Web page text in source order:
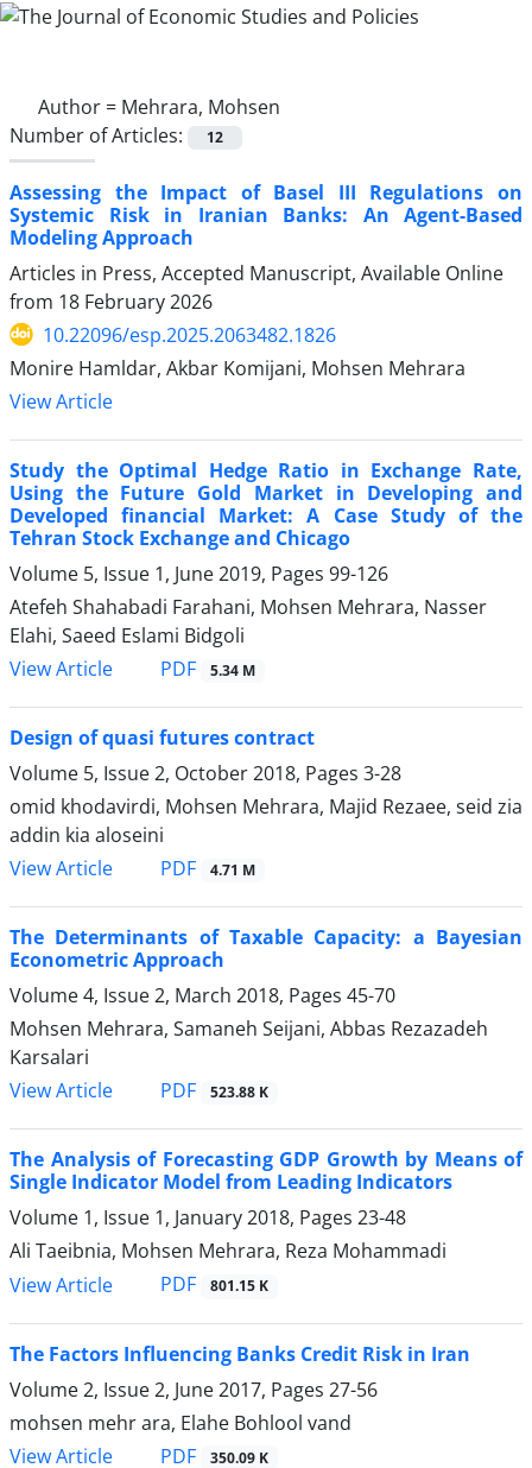
Author = Mehrara, Mohsen
Number of Articles:
12
Assessing the Impact of Basel III Regulations on
Systemic Risk in Iranian Banks: An Agent-Based
Modeling Approach
Articles in Press, Accepted Manuscript, Available Online
from 18 February 2026
10.22096/esp.2025.2063482.1826
Monire Hamldar, Akbar Komijani, Mohsen Mehrara
View Article
Study the Optimal Hedge Ratio in Exchange Rate,
Using the Future Gold Market in Developing and
Developed financial Market: A Case Study of the
Tehran Stock Exchange and Chicago
Volume 5, Issue 1, June 2019, Pages 99-126
Atefeh Shahabadi Farahani, Mohsen Mehrara, Nasser
Elahi, Saeed Eslami Bidgoli
View Article
PDF 5.34 M
Design of quasi futures contract
Volume 5, Issue 2, October 2018, Pages 3-28
omid khodavirdi, Mohsen Mehrara, Majid Rezaee, seid zia
addin kia aloseini
View Article
PDF 4.71 M
The Determinants of Taxable Capacity: a Bayesian
Econometric Approach
Volume 4, Issue 2, March 2018, Pages 45-70
Mohsen Mehrara, Samaneh Seijani, Abbas Rezazadeh
Karsalari
View Article
PDF 523.88 K
The Analysis of Forecasting GDP Growth by Means of
Single Indicator Model from Leading Indicators
Volume 1, Issue 1, January 2018, Pages 23-48
Ali Taeibnia, Mohsen Mehrara, Reza Mohammadi
View Article
PDF 801.15 K
The Factors Influencing Banks Credit Risk in Iran
Volume 2, Issue 2, June 2017, Pages 27-56
mohsen mehr ara, Elahe Bohlool vand
View Article
PDF 350.09 K